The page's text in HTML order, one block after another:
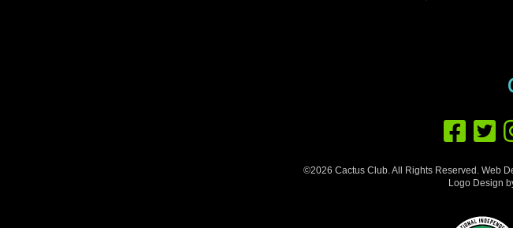
©2026 Cactus Club. All Rights Reserved. Web
Logo Design